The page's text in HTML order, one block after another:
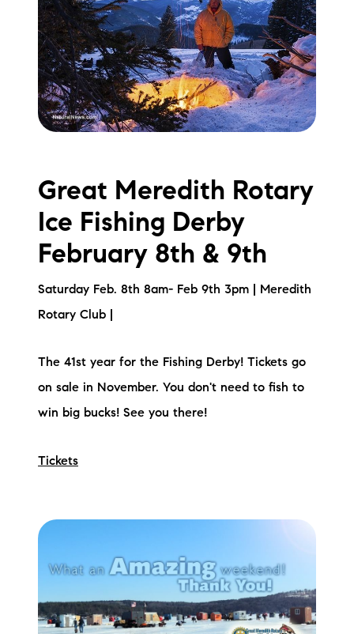
Great Meredith Rotary
Ice Fishing Derby
February 8th & 9th
Saturday Feb. 8th 8am- Feb 9th 3pm | Meredith
Rotary Club |
The 41st year for the Fishing Derby! Tickets go
on sale in November. You don't need to fish to
win big bucks! See you there!
Tickets